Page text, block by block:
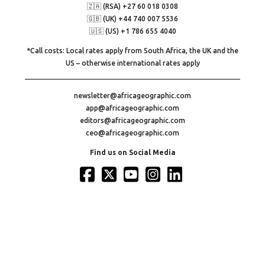
🇿🇦 (RSA) +27 60 018 0308
🇬🇧 (UK) +44 740 007 5536
🇺🇸 (US) +1 786 655 4040
*Call costs: Local rates apply from South Africa, the UK and the
US – otherwise international rates apply
newsletter@africageographic.com
app@africageographic.com
editors@africageographic.com
ceo@africageographic.com
Find us on Social Media